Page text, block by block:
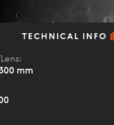
TECHNICAL INFO
mm